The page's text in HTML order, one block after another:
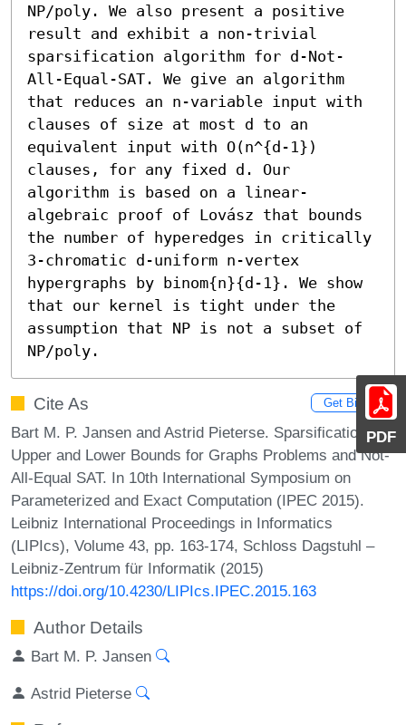
PDF
NP/poly. We also present a positive
result and exhibit a non-trivial
sparsification algorithm for d-Not-
All-Equal-SAT. We give an algorithm
that reduces an n-variable input with
clauses of size at most d to an
equivalent input with O(n^{d-1})
clauses, for any fixed d. Our
algorithm is based on a linear-
algebraic proof of Lovász that bounds
the number of hyperedges in critically
3-chromatic d-uniform n-vertex
hypergraphs by binom{n}{d-1}. We show
that our kernel is tight under the
assumption that NP is not a subset of
NP/poly.
Cite As Get BibTex
Bart M. P. Jansen and Astrid Pieterse. Sparsification
Upper and Lower Bounds for Graphs Problems and Not-
All-Equal SAT. In 10th International Symposium on
Parameterized and Exact Computation (IPEC 2015).
Leibniz International Proceedings in Informatics
(LIPIcs), Volume 43, pp. 163-174, Schloss Dagstuhl –
Leibniz-Zentrum für Informatik (2015)
https://doi.org/10.4230/LIPIcs.IPEC.2015.163
Author Details
Bart M. P. Jansen
Astrid Pieterse